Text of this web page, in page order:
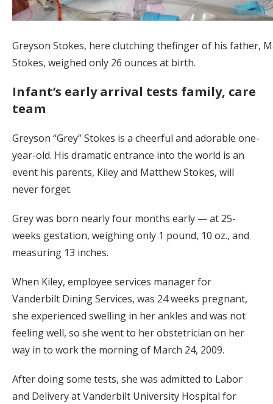
Greyson Stokes, here clutching thefinger of his father,
Stokes, weighed only 26 ounces at birth.
Infant’s early arrival tests family, care
team
Greyson “Grey” Stokes is a cheerful and adorable one-
year-old. His dramatic entrance into the world is an
event his parents, Kiley and Matthew Stokes, will
never forget.
Grey was born nearly four months early — at 25-
weeks gestation, weighing only 1 pound, 10 oz., and
measuring 13 inches.
When Kiley, employee services manager for
Vanderbilt Dining Services, was 24 weeks pregnant,
she experienced swelling in her ankles and was not
feeling well, so she went to her obstetrician on her
way in to work the morning of March 24, 2009.
After doing some tests, she was admitted to Labor
and Delivery at Vanderbilt University Hospital for